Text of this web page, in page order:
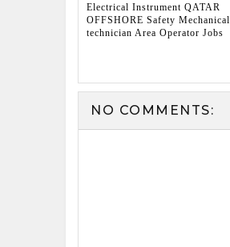
Electrical Instrument QATAR
OFFSHORE Safety Mechanical
technician Area Operator Jobs
NO COMMENTS: